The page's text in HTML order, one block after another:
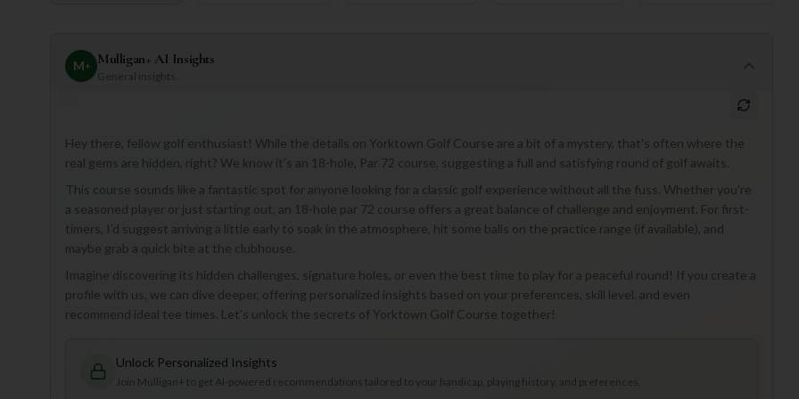
M+ Mulligan+ AI Insights
General insights
Hey there, fellow golf enthusiast! While the details on Yorktown Golf Course are a bit of a mystery, that's often where the
real gems are hidden, right? We know it's an 18-hole, Par 72 course, suggesting a full and satisfying round of golf awaits.
This course sounds like a fantastic spot for anyone looking for a classic golf experience without all the fuss. Whether you're
a seasoned player or just starting out, an 18-hole par 72 course offers a great balance of challenge and enjoyment. For first-
timers, I'd suggest arriving a little early to soak in the atmosphere, hit some balls on the practice range (if available), and
maybe grab a quick bite at the clubhouse.
Imagine discovering its hidden challenges, signature holes, or even the best time to play for a peaceful round! If you create a
profile with us, we can dive deeper, offering personalized insights based on your preferences, skill level, and even
recommend ideal tee times. Let's unlock the secrets of Yorktown Golf Course together!
Unlock Personalized Insights
Join Mulligan+ to get AI-powered recommendations tailored to your handicap, playing history, and preferences.